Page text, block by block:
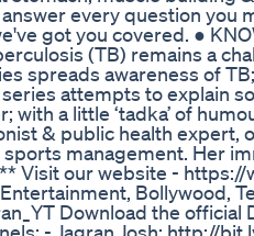
every question you
got you covered. ●
(TB) remains a
spreads awareness of
series attempts to explain
a little ‘tadka’ of
& public health expert,
management. Her
Visit our website -
Bollywood,
Download the
- Jagran Josh: http://